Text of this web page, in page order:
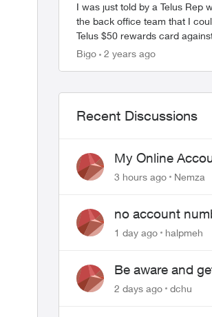
I was just told by a Telus Rep
the back office team that I
Telus $50 rewards card
She said log in click billing and
Bigo 2 years ago
Recent Discussions
My Online
hacked
3 hours ago Nemza
no account
1 day ago
halpmeh
Be aware and
writing related to
2 days ago dchu